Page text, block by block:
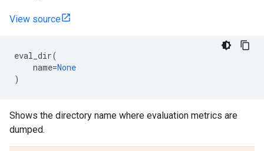
View source
eval_dir(
name=None
)
Shows the directory name where evaluation metrics are
dumped.